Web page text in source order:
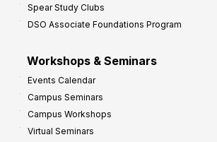
Spear Study Clubs
DSO Associate Foundations Program
Workshops & Seminars
Events Calendar
Campus Seminars
Campus Workshops
Virtual Seminars